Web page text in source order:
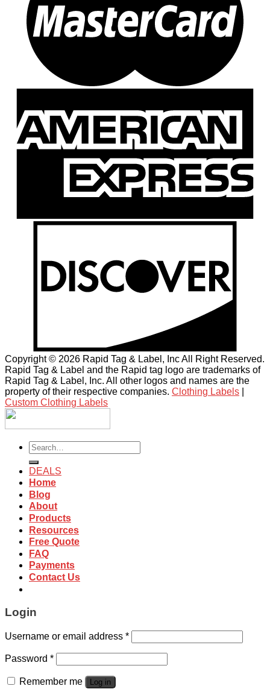
Copyright © 2026 Rapid Tag & Label, Inc All Right Reserved.
Rapid Tag & Label and the Rapid tag logo are trademarks of
Rapid Tag & Label, Inc. All other logos and names are the
property of their respective companies. Clothing Labels
Custom Clothing Labels
Search
for:
DEALS
Home
Blog
About
Products
Resources
Free Quote
FAQ
Payments
Contact Us
Login
Username or email address *
Password *
Remember me Log in